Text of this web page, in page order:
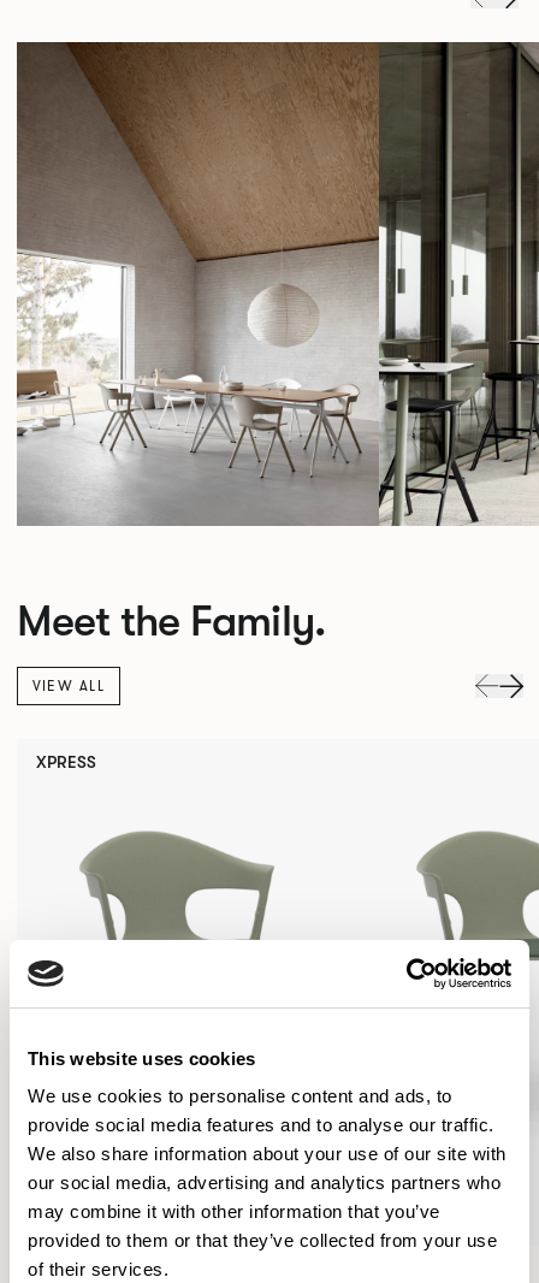
This website uses cookies
We use cookies to personalise content and ads, to
provide social media features and to analyse our traffic.
We also share information about your use of our site with
our social media, advertising and analytics partners who
may combine it with other information that you’ve
provided to them or that they’ve collected from your use
of their services.
Meet the Family.
VIEW ALL
XPRESS
Axyl